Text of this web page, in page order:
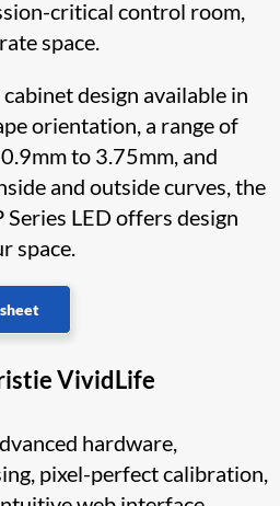
critical control room,
space.
design available in
orientation, a range of
to 3.75mm, and
and outside curves, the
LED offers design
space.
VividLife
hardware,
pixel-perfect calibration,